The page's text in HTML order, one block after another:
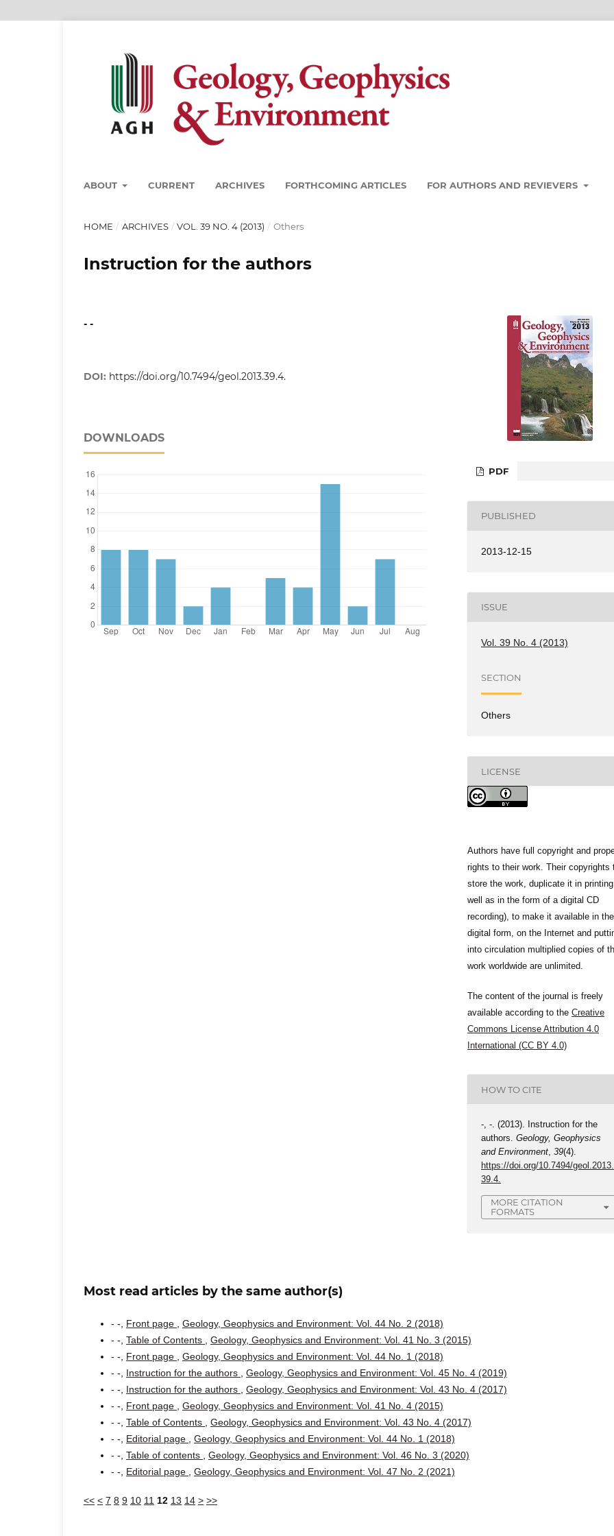
ABOUT CURRENT ARCHIVES FORTHCOMING ARTICLES FOR AUTHORS AND REVIEVERS
HOME / ARCHIVES / VOL. 39 NO. 4 (2013) / Others
Instruction for the authors
- -
DOI: https://doi.org/10.7494/geol.2013.39.4.
DOWNLOADS
PDF
PUBLISHED
2013-12-15
ISSUE
Vol. 39 No. 4 (2013)
SECTION
Others
LICENSE
Authors have full copyright and
rights to their work. Their copyrights
store the work, duplicate it in
well as in the form of a digital CD
recording), to make it available in the
digital form, on the Internet and
into circulation multiplied copies of
work worldwide are unlimited.
The content of the journal is freely
available according to the Creative
Commons License Attribution 4.0
International (CC BY 4.0)
HOW TO CITE
-, -. (2013). Instruction for the
authors.Geology, Geophysics
and Environment,39(4).
https://doi.org/10.7494/geol.2013.
39.4.
MORE CITATION
FORMATS
Most read articles by the same author(s)
- -, Front page
Geology, Geophysics and Environment: Vol. 44 No. 2 (2018)
- -, Table of Contents
Geology, Geophysics and Environment: Vol. 41 No. 3 (2015)
- -, Front page
Geology, Geophysics and Environment: Vol. 44 No. 1 (2018)
- -, Instruction for the authors
Geology, Geophysics and Environment: Vol. 45 No. 4 (2019)
- -, Instruction for the authors
Geology, Geophysics and Environment: Vol. 43 No. 4 (2017)
- -, Front page
Geology, Geophysics and Environment: Vol. 41 No. 4 (2015)
- -, Table of Contents
Geology, Geophysics and Environment: Vol. 43 No. 4 (2017)
- -, Editorial page
Geology, Geophysics and Environment: Vol. 44 No. 1 (2018)
- -, Table of contents
Geology, Geophysics and Environment: Vol. 46 No. 3 (2020)
- -, Editorial page Geology, Geophysics and Environment: Vol. 47 No. 2 (2021)
<< < 7 8 9 10 11 12 13 14 > >>